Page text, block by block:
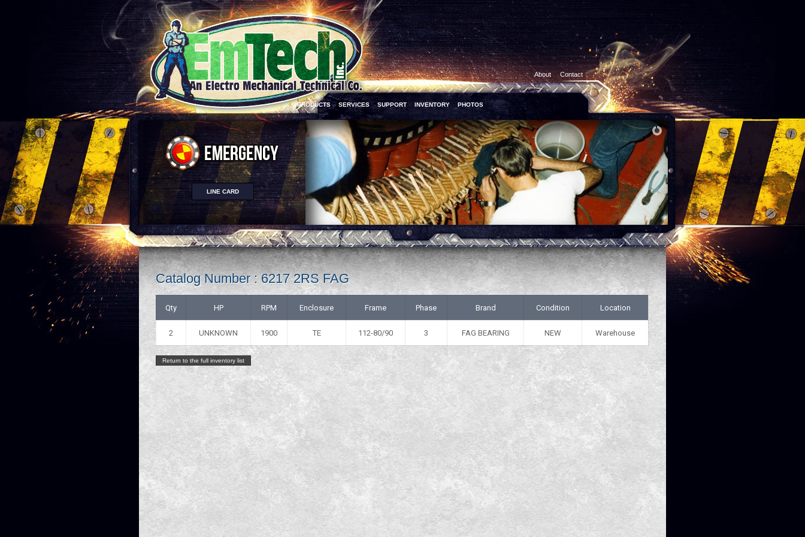
About Contact
LINE CARD
PRODUCTS SERVICES SUPPORT INVENTORY PHOTOS
Catalog Number : 6217 2RS FAG
Qty HP RPM Enclosure Frame Phase Brand Condition Location
2 UNKNOWN 1900 TE 112-80/90 3 FAG BEARING NEW Warehouse
Return to the full inventory list